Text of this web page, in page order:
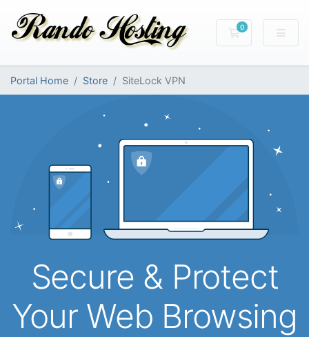
0
Shopping Cart
Portal Home Store SiteLock VPN
Secure & Protect
Your Web Browsing